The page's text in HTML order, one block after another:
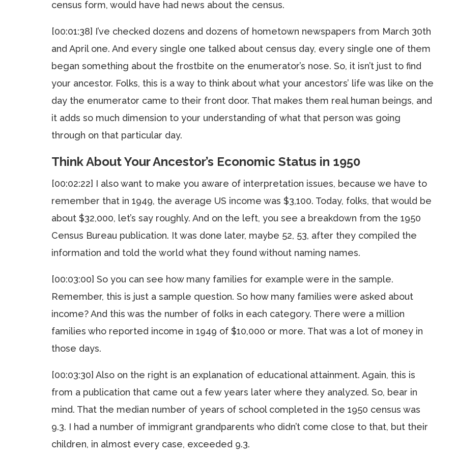
census form, would have had news about the census.
[00:01:38] I’ve checked dozens and dozens of hometown newspapers from March 30th
and April one. And every single one talked about census day, every single one of them
began something about the frostbite on the enumerator’s nose. So, it isn’t just to find
your ancestor. Folks, this is a way to think about what your ancestors’ life was like on the
day the enumerator came to their front door. That makes them real human beings, and
it adds so much dimension to your understanding of what that person was going
through on that particular day.
Think About Your Ancestor’s Economic Status in 1950
[00:02:22] I also want to make you aware of interpretation issues, because we have to
remember that in 1949, the average US income was $3,100. Today, folks, that would be
about $32,000, let’s say roughly. And on the left, you see a breakdown from the 1950
Census Bureau publication. It was done later, maybe 52, 53, after they compiled the
information and told the world what they found without naming names.
[00:03:00] So you can see how many families for example were in the sample.
Remember, this is just a sample question. So how many families were asked about
income? And this was the number of folks in each category. There were a million
families who reported income in 1949 of $10,000 or more. That was a lot of money in
those days.
[00:03:30] Also on the right is an explanation of educational attainment. Again, this is
from a publication that came out a few years later where they analyzed. So, bear in
mind. That the median number of years of school completed in the 1950 census was
9.3. I had a number of immigrant grandparents who didn’t come close to that, but their
children, in almost every case, exceeded 9.3.